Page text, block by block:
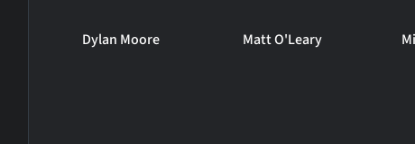
Dylan Moore Matt O'Leary